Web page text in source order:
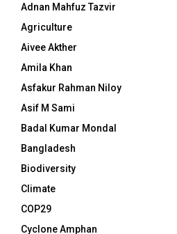
Adnan Mahfuz Tazvir
Agriculture
Aivee Akther
Amila Khan
Asfakur Rahman Niloy
Asif M Sami
Badal Kumar Mondal
Bangladesh
Biodiversity
Climate
COP29
Cyclone Amphan